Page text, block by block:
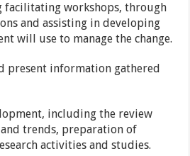
facilitating workshops, through
and assisting in developing
will use to manage the change.
present information gathered
including the review
trends, preparation of
activities and studies.